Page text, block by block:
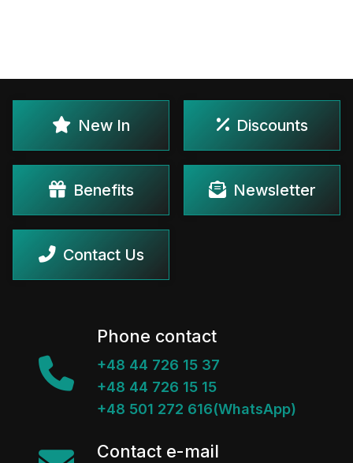
New In Discounts
Benefits Newsletter
Contact Us
Phone contact
+48 44 726 15 37
+48 44 726 15 15
+48 501 272 616(WhatsApp)
Contact e-mail